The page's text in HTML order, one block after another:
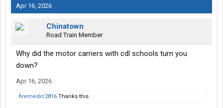
Apr 16, 2026
Chinatown
Road Train Member
Why did the motor carriers with cdl schools turn you
down?
Apr 16, 2026
firemedic2816 Thanks this.